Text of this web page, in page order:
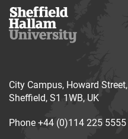
City Campus, Howard Street,
Sheffield, S1 1WB, UK
Phone +44 (0)114 225 5555